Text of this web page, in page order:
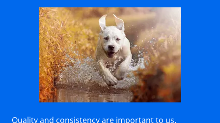
Quality and consistency are important to us.